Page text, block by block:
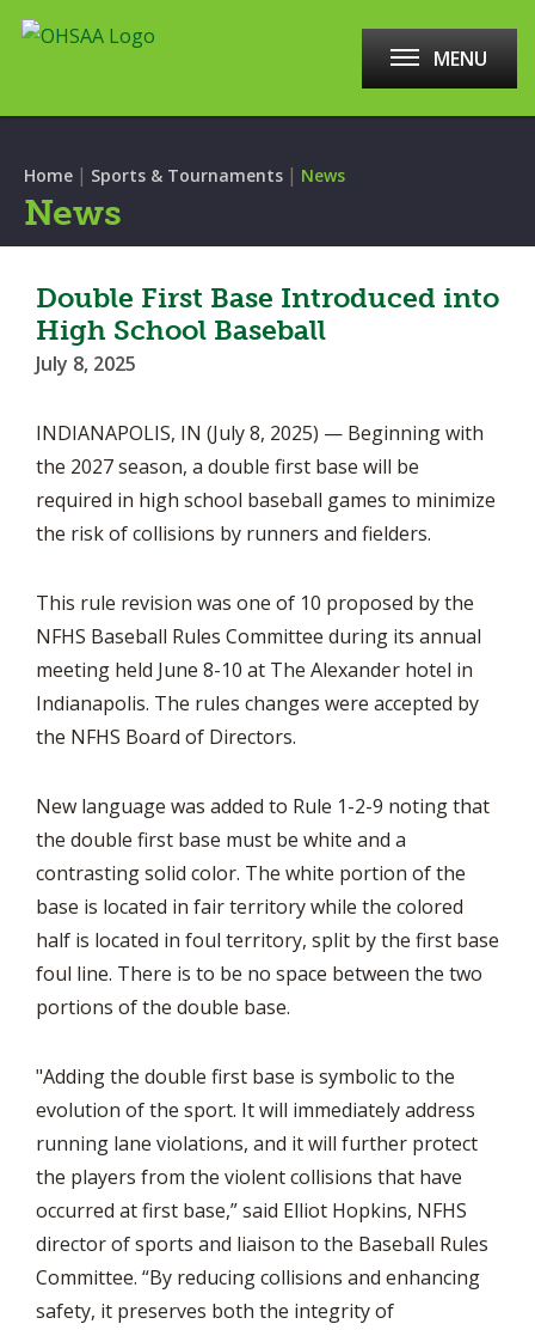
MENU
Home | Sports & Tournaments | News
News
Double First Base Introduced into
High School Baseball
July 8, 2025
INDIANAPOLIS, IN (July 8, 2025) — Beginning with
the 2027 season, a double first base will be
required in high school baseball games to minimize
the risk of collisions by runners and fielders.
This rule revision was one of 10 proposed by the
NFHS Baseball Rules Committee during its annual
meeting held June 8-10 at The Alexander hotel in
Indianapolis. The rules changes were accepted by
the NFHS Board of Directors.
New language was added to Rule 1-2-9 noting that
the double first base must be white and a
contrasting solid color. The white portion of the
base is located in fair territory while the colored
half is located in foul territory, split by the first base
foul line. There is to be no space between the two
portions of the double base.
"Adding the double first base is symbolic to the
evolution of the sport. It will immediately address
running lane violations, and it will further protect
the players from the violent collisions that have
occurred at first base,” said Elliot Hopkins, NFHS
director of sports and liaison to the Baseball Rules
Committee. “By reducing collisions and enhancing
safety, it preserves both the integrity of